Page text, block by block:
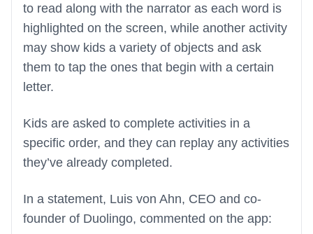
to read along with the narrator as each word is
highlighted on the screen, while another activity
may show kids a variety of objects and ask
them to tap the ones that begin with a certain
letter.
Kids are asked to complete activities in a
specific order, and they can replay any activities
they’ve already completed.
In a statement, Luis von Ahn, CEO and co-
founder of Duolingo, commented on the app: